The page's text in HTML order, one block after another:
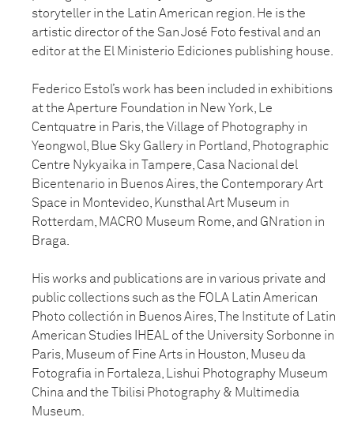
storyteller in the Latin American region. He is the
artistic director of the San José Foto festival and an
editor at the El Ministerio Ediciones publishing house.
Federico Estol’s work has been included in exhibitions
at the Aperture Foundation in New York, Le
Centquatre in Paris, the Village of Photography in
Yeongwol, Blue Sky Gallery in Portland, Photographic
Centre Nykyaika in Tampere, Casa Nacional del
Bicentenario in Buenos Aires, the Contemporary Art
Space in Montevideo, Kunsthal Art Museum in
Rotterdam, MACRO Museum Rome, and GNration in
Braga.
His works and publications are in various private and
public collections such as the FOLA Latin American
Photo collectión in Buenos Aires, The Institute of Latin
American Studies IHEAL of the University Sorbonne in
Paris, Museum of Fine Arts in Houston, Museu da
Fotografia in Fortaleza, Lishui Photography Museum
China and the Tbilisi Photography & Multimedia
Museum.